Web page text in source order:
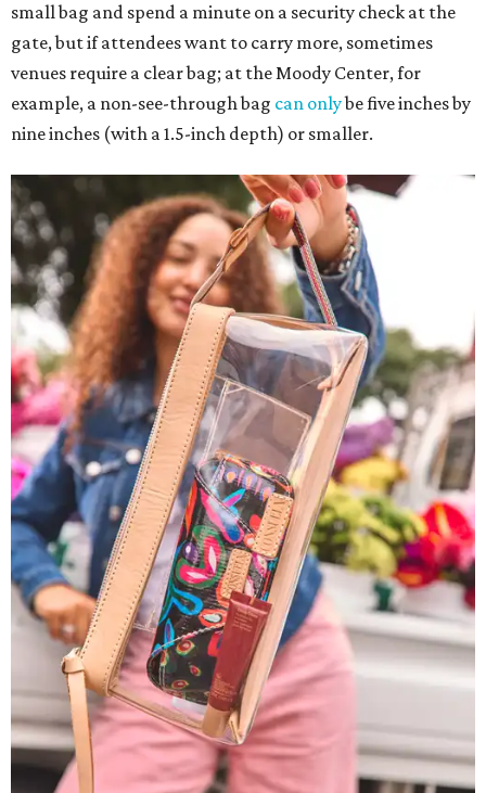
small bag and spend a minute on a security check at the
gate, but if attendees want to carry more, sometimes
venues require a clear bag; at the Moody Center, for
example, a non-see-through bag can onlybe five inches by
nine inches (with a 1.5-inch depth) or smaller.